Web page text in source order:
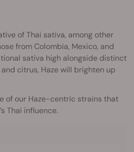
of Thai sativa, among other
from Colombia, Mexico, and
sativa high alongside distinct
citrus, Haze will brighten up
of our Haze-centric strains that
Thai influence.